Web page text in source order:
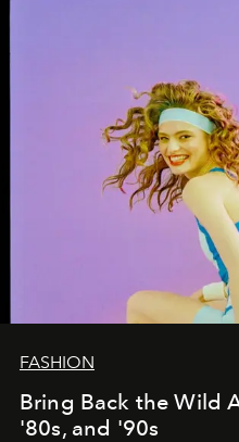
FASHION
Bring Back the Wild
'80s, and '90s